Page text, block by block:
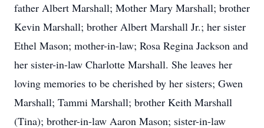
father Albert Marshall; Mother Mary Marshall; brother
Kevin Marshall; brother Albert Marshall Jr.; her sister
Ethel Mason; mother-in-law; Rosa Regina Jackson and
her sister-in-law Charlotte Marshall. She leaves her
loving memories to be cherished by her sisters; Gwen
Marshall; Tammi Marshall; brother Keith Marshall
(Tina); brother-in-law Aaron Mason; sister-in-law